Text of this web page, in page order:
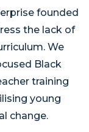
founded
the lack of
We
Black
training
young
change.